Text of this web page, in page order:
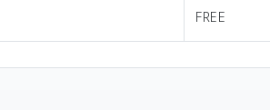
FREE